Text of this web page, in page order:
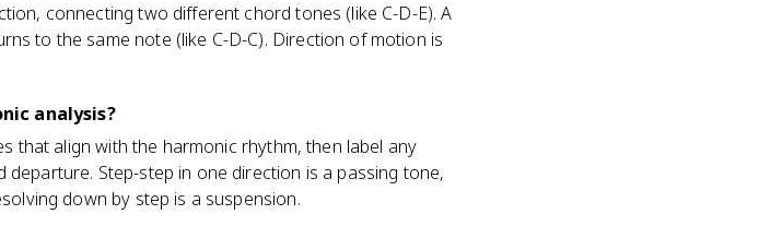
connecting two different chord tones (like C-D-E). A
to the same note (like C-D-C). Direction of motion is
analysis?
that align with the harmonic rhythm, then label any
Step-step in one direction is a passing tone,
down by step is a suspension.